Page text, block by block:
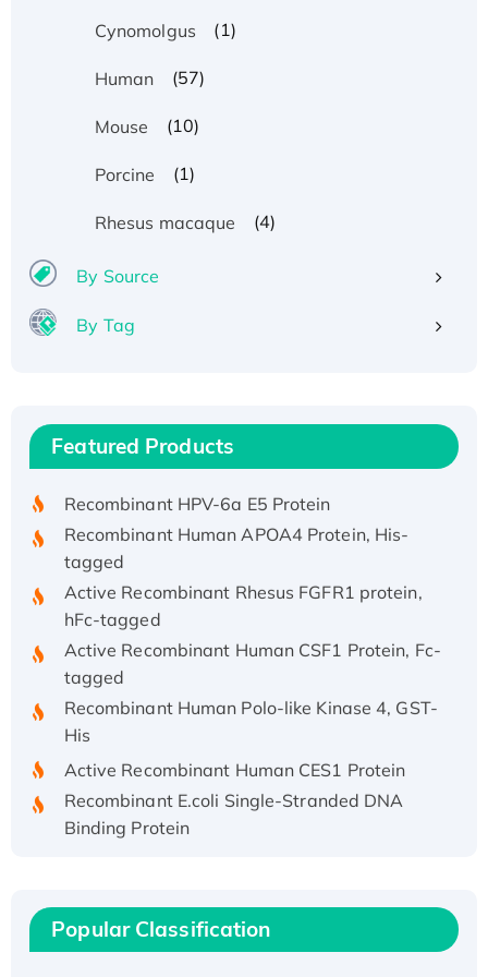
Cynomolgus (1)
Human (57)
Mouse (10)
Porcine (1)
Rhesus macaque (4)
By Source
By Tag
Featured Products
Recombinant Human IFNA21 Protein,
His/GST-tagged
Recombinant HPV-6a E5 Protein
Recombinant Human APOA4 Protein, His-
tagged
Active Recombinant Rhesus FGFR1 protein,
hFc-tagged
Active Recombinant Human CSF1 Protein, Fc-
tagged
Recombinant Human Polo-like Kinase 4, GST-
His
Active Recombinant Human CES1 Protein
Recombinant E.coli Single-Stranded DNA
Binding Protein
Recombinant Human EEF2K, GST-tagged,
Active
Popular Classification